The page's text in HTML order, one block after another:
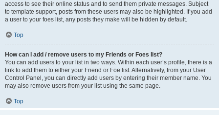
access to see their online status and to send them private messages. Subject
to template support, posts from these users may also be highlighted. If you add
a user to your foes list, any posts they make will be hidden by default.
Top
How can I add / remove users to my Friends or Foes list?
You can add users to your list in two ways. Within each user’s profile, there is a
link to add them to either your Friend or Foe list. Alternatively, from your User
Control Panel, you can directly add users by entering their member name. You
may also remove users from your list using the same page.
Top